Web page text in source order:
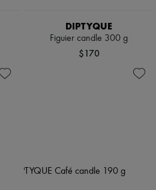
DIPTYQUE
Figuier candle 300 g
$170